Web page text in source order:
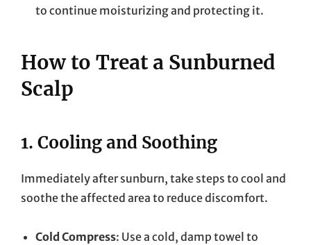
to continue moisturizing and protecting it.
How to Treat a Sunburned
Scalp
1. Cooling and Soothing
Immediately after sunburn, take steps to cool and
soothe the affected area to reduce discomfort.
Cold Compress: Use a cold, damp towel to